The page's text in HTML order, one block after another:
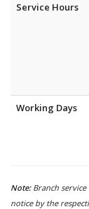
Service Hours
Working Days
Note: Branch
notice by the